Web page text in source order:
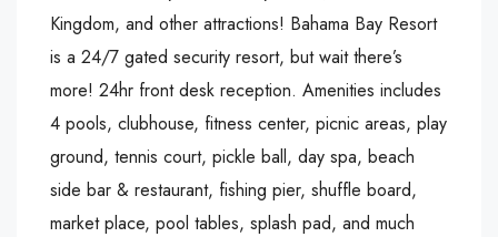
Kingdom, and other attractions! Bahama Bay Resort
is a 24/7 gated security resort, but wait there’s
more! 24hr front desk reception. Amenities includes
4 pools, clubhouse, fitness center, picnic areas, play
ground, tennis court, pickle ball, day spa, beach
side bar & restaurant, fishing pier, shuffle board,
market place, pool tables, splash pad, and much